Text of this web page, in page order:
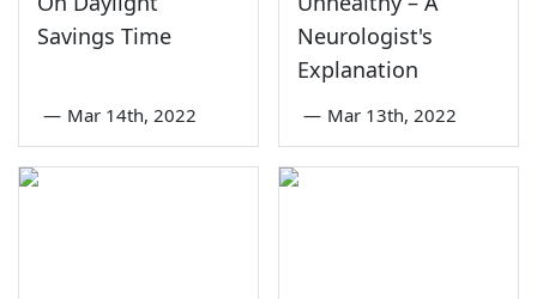
Savings Time
— Mar 14th, 2022
Neurologist's
Explanation
— Mar 13th, 2022